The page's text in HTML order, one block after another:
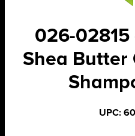
026-
Shea Butter
UPC: